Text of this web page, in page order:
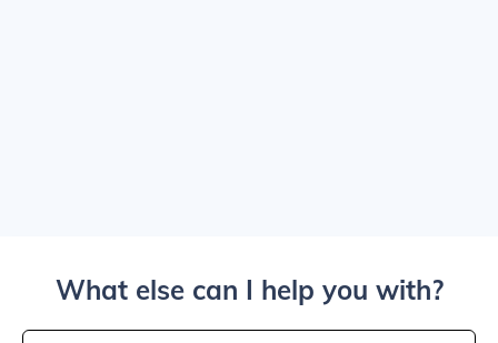
What else can I help you with?